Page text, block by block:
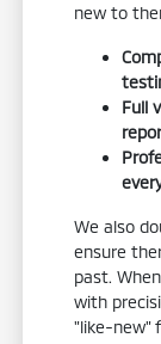
new to
Full
We also
ensure
past.
with
"like-new"